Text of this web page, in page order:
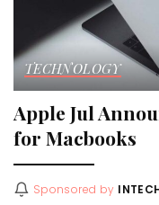
TECHNOLOGY
Apple Jul
for Macbooks
Sponsored by